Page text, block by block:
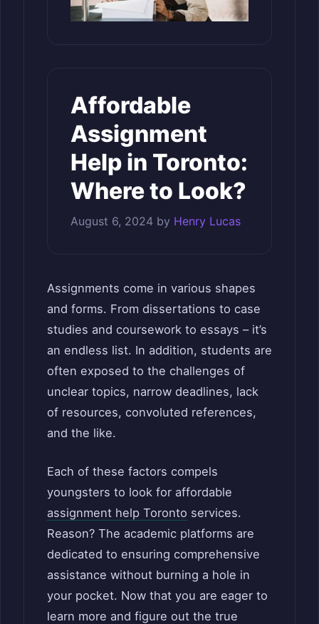
Affordable
Assignment
Help in Toronto:
Where to Look?
August 6, 2024 by Henry Lucas
Assignments come in various shapes
and forms. From dissertations to case
studies and coursework to essays – it’s
an endless list. In addition, students are
often exposed to the challenges of
unclear topics, narrow deadlines, lack
of resources, convoluted references,
and the like.
Each of these factors compels
youngsters to look for affordable
assignment help Toronto services.
Reason? The academic platforms are
dedicated to ensuring comprehensive
assistance without burning a hole in
your pocket. Now that you are eager to
learn more and figure out the true